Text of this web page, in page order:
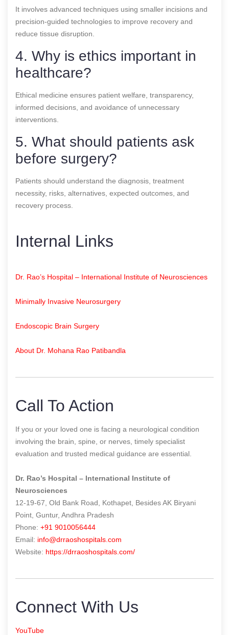
It involves advanced techniques using smaller incisions and
precision-guided technologies to improve recovery and
reduce tissue disruption.
4. Why is ethics important in
healthcare?
Ethical medicine ensures patient welfare, transparency,
informed decisions, and avoidance of unnecessary
interventions.
5. What should patients ask
before surgery?
Patients should understand the diagnosis, treatment
necessity, risks, alternatives, expected outcomes, and
recovery process.
Internal Links
Dr. Rao’s Hospital – International Institute of Neurosciences
Minimally Invasive Neurosurgery
Endoscopic Brain Surgery
About Dr. Mohana Rao Patibandla
Call To Action
If you or your loved one is facing a neurological condition
involving the brain, spine, or nerves, timely specialist
evaluation and trusted medical guidance are essential.
Dr. Rao’s Hospital – International Institute of
Neurosciences
12-19-67, Old Bank Road, Kothapet, Besides AK Biryani
Point, Guntur, Andhra Pradesh
Phone: +91 9010056444
Email: info@drraoshospitals.com
Website: https://drraoshospitals.com/
Connect With Us
YouTube